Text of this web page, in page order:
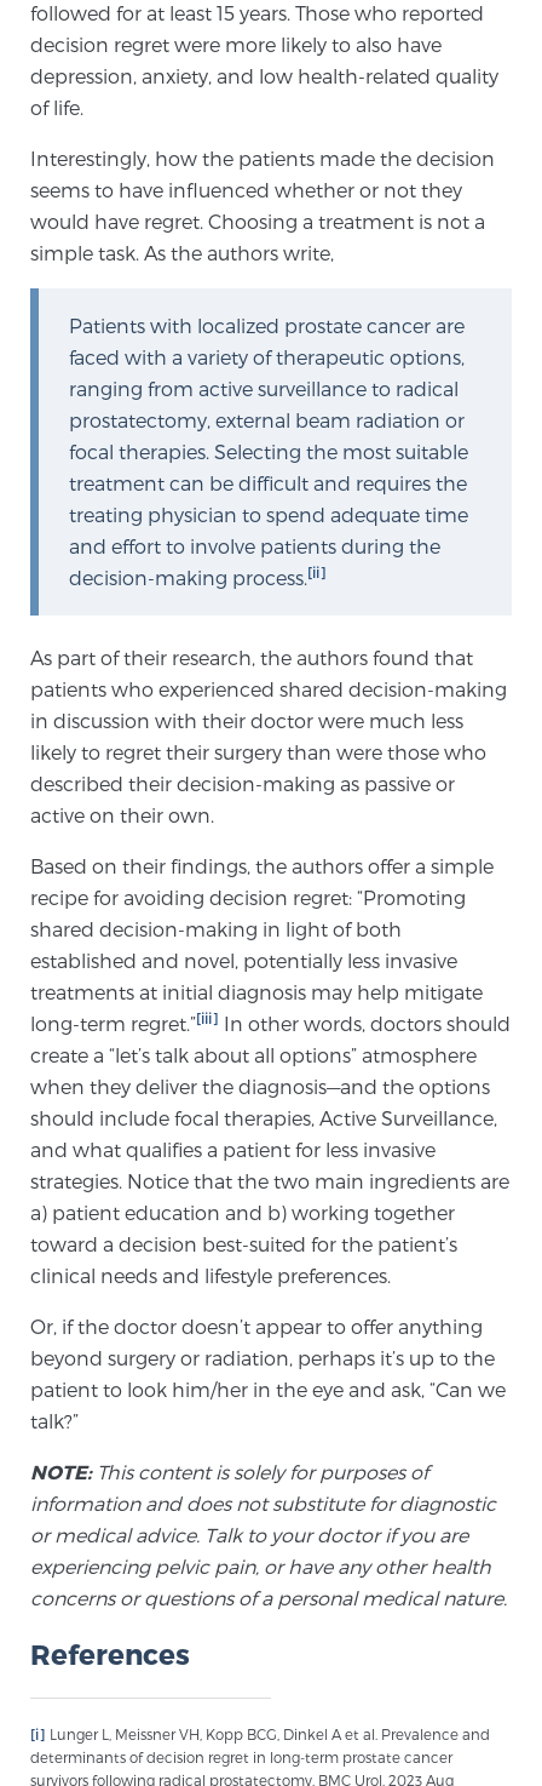
MRI-Guided Biopsy
Genomic Prostate Cancer Testing
Prostatitis and CPPS Diagnosis
Whole Body MRI
MRI-Guided Biopsy vs. Fusion-Guided Biopsy
Means for You
TREATMENT
Treatment
prostate cancer and other conditions, based on our
advanced, minimally-invasive BlueLaser™ system,
available exclusively at Sperling Prostate Center.
Learn more
Focal Laser Ablation for Prostate Cancer
TULSA-PRO Ablation for Prostate Cancer
Transperineal Laser Ablation for Prostate
Cancer
Exablate Prostate® for Prostate Cancer
Transperineal Laser Ablation for BPH
mpMRI for More Effective Active Surveillance
mpMRI for Testosterone Replacement Therapy
Patients
followed for at least 15 years. Those who reported
decision regret were more likely to also have
depression, anxiety, and low health-related quality
of life.
Interestingly, how the patients made the decision
seems to have influenced whether or not they
would have regret. Choosing a treatment is not a
simple task. As the authors write,
Patients with localized prostate cancer are
faced with a variety of therapeutic options,
ranging from active surveillance to radical
prostatectomy, external beam radiation or
focal therapies. Selecting the most suitable
treatment can be difficult and requires the
treating physician to spend adequate time
and effort to involve patients during the
decision-making process.[ii]
As part of their research, the authors found that
patients who experienced shared decision-making
in discussion with their doctor were much less
likely to regret their surgery than were those who
described their decision-making as passive or
active on their own.
Based on their findings, the authors offer a simple
recipe for avoiding decision regret: “Promoting
shared decision-making in light of both
established and novel, potentially less invasive
treatments at initial diagnosis may help mitigate
long-term regret.”[iii] In other words, doctors should
create a “let’s talk about all options” atmosphere
when they deliver the diagnosis—and the options
should include focal therapies, Active Surveillance,
and what qualifies a patient for less invasive
strategies. Notice that the two main ingredients are
a) patient education and b) working together
toward a decision best-suited for the patient’s
clinical needs and lifestyle preferences.
Or, if the doctor doesn’t appear to offer anything
beyond surgery or radiation, perhaps it’s up to the
patient to look him/her in the eye and ask, “Can we
talk?”
NOTE:This content is solely for purposes of
information and does not substitute for diagnostic
or medical advice. Talk to your doctor if you are
experiencing pelvic pain, or have any other health
concerns or questions of a personal medical nature.
References
[i] Lunger L, Meissner VH, Kopp BCG, Dinkel A et al. Prevalence and
determinants of decision regret in long-term prostate cancer
survivors following radical prostatectomy. BMC Urol. 2023 Aug